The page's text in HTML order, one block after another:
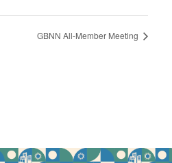
GBNN All-Member Meeting